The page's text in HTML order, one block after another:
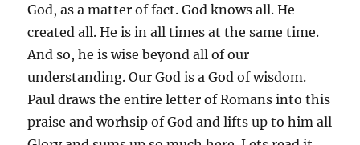
God, as a matter of fact. God knows all. He
created all. He is in all times at the same time.
And so, he is wise beyond all of our
understanding. Our God is a God of wisdom.
Paul draws the entire letter of Romans into this
praise and worhsip of God and lifts up to him all